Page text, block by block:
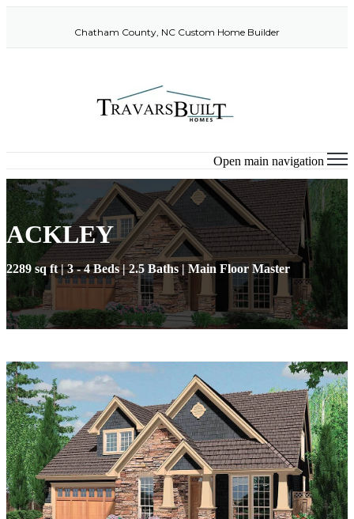
Chatham County, NC Custom Home Builder
Open main navigation
ACKLEY
2289 sq ft | 3 - 4 Beds | 2.5 Baths | Main Floor Master